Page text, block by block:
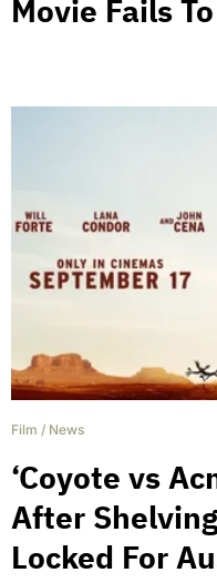
Movie Fails
Film / News
‘Coyote vs
After
Locked For